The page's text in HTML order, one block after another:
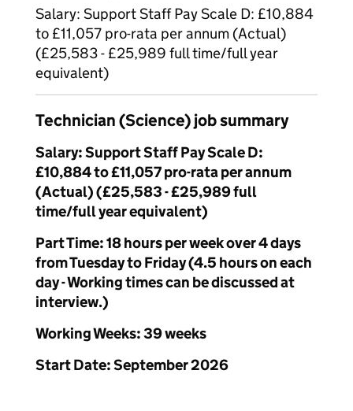
Salary: Support Staff Pay Scale D: £10,884
to £11,057 pro-rata per annum (Actual)
(£25,583 - £25,989 full time/full year
equivalent)
Technician (Science) job summary
Salary: Support Staff Pay Scale D:
£10,884 to £11,057 pro-rata per annum
(Actual) (£25,583 - £25,989 full
time/full year equivalent)
Part Time: 18 hours per week over 4 days
from Tuesday to Friday (4.5 hours on each
day - Working times can be discussed at
interview.)
Working Weeks: 39 weeks
Start Date: September 2026